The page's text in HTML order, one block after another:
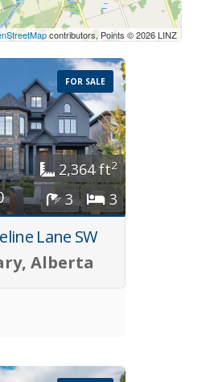
contributors, Points © 2026 LINZ
FOR SALE
2,364 ft2
3
3
Lane SW
Alberta